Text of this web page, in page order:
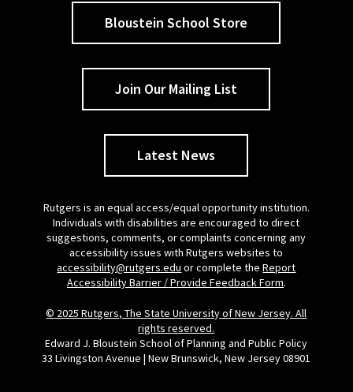
Bloustein School Store
Join Our Mailing List
Latest News
Rutgers is an equal access/equal opportunity institution.
Individuals with disabilities are encouraged to direct
suggestions, comments, or complaints concerning any
accessibility issues with Rutgers websites to
accessibility@rutgers.edu or complete theReport
Accessibility Barrier / Provide Feedback Form.
© 2025 Rutgers, The State University of New Jersey. All
rights reserved.
Edward J. Bloustein School of Planning and Public Policy
33 Livingston Avenue | New Brunswick, New Jersey 08901